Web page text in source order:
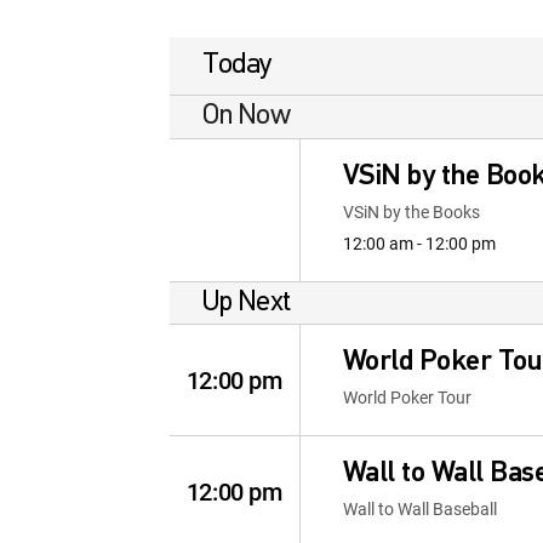
Today
On Now
VSiN by the
VSiN by the Books
12:00 am - 12:00 pm
Up Next
12:00 pm
World Poker
World Poker Tour
12:00 pm
Wall to Wall
Wall to Wall Baseball